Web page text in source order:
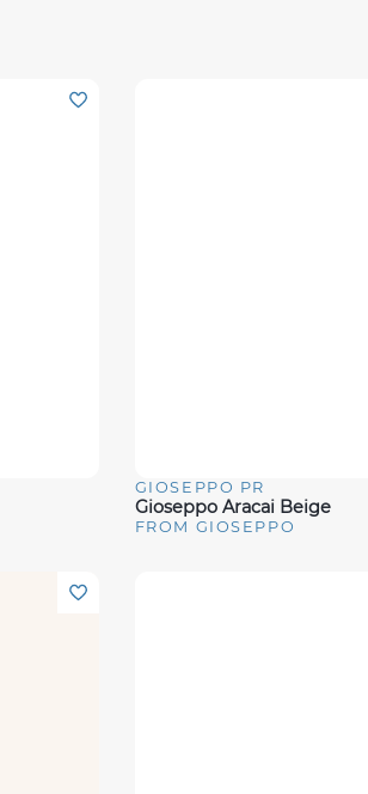
Quick View
GIOSEPPO PR
Gioseppo Aracai Beige
FROM GIOSEPPO